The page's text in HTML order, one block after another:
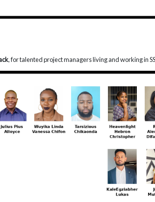
, for talented project managers living and working in